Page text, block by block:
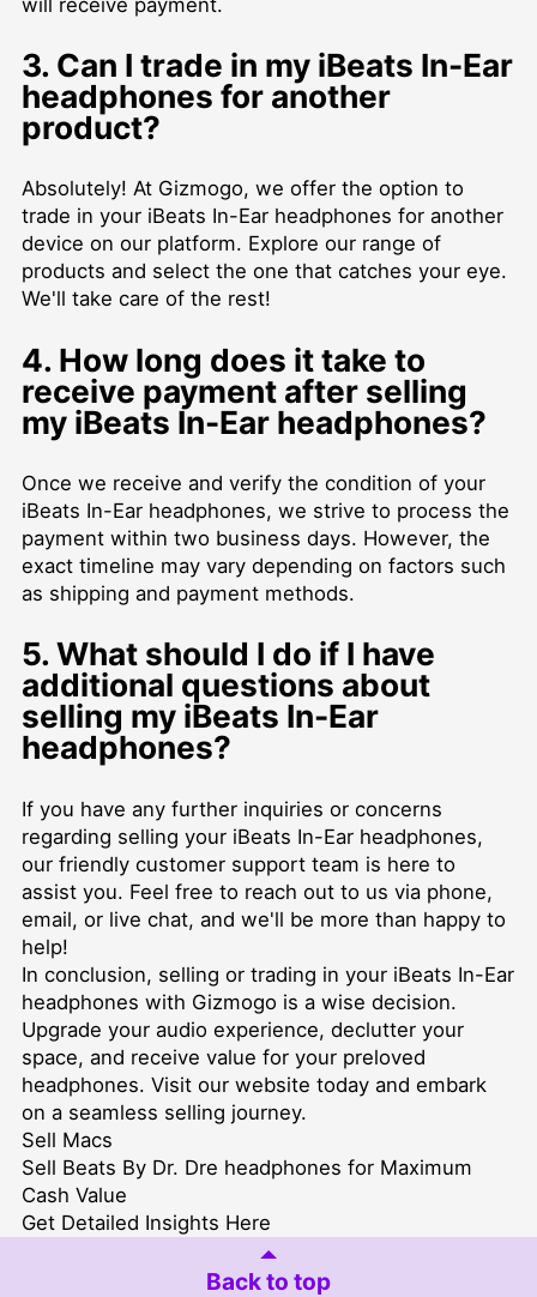
3. Can I trade in my iBeats In-Ear
headphones for another
product?
Absolutely! At Gizmogo, we offer the option to
trade in your iBeats In-Ear headphones for another
device on our platform. Explore our range of
products and select the one that catches your eye.
We'll take care of the rest!
4. How long does it take to
receive payment after selling
my iBeats In-Ear headphones?
Once we receive and verify the condition of your
iBeats In-Ear headphones, we strive to process the
payment within two business days. However, the
exact timeline may vary depending on factors such
as shipping and payment methods.
5. What should I do if I have
additional questions about
selling my iBeats In-Ear
headphones?
If you have any further inquiries or concerns
regarding selling your iBeats In-Ear headphones,
our friendly customer support team is here to
assist you. Feel free to reach out to us via phone,
email, or live chat, and we'll be more than happy to
help!
In conclusion, selling or trading in your iBeats In-Ear
headphones with Gizmogo is a wise decision.
Upgrade your audio experience, declutter your
space, and receive value for your preloved
headphones. Visit our website today and embark
on a seamless selling journey.
Sell Macs
Sell Beats By Dr. Dre headphones for Maximum
Cash Value
Get Detailed Insights Here
Back to top